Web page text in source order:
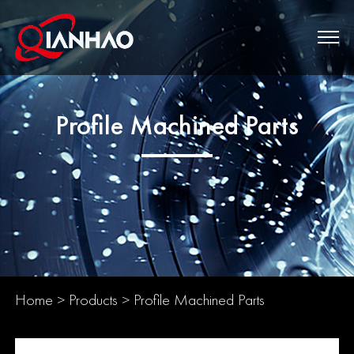
Profile Machined Parts
Home > Products > Profile Machined Parts